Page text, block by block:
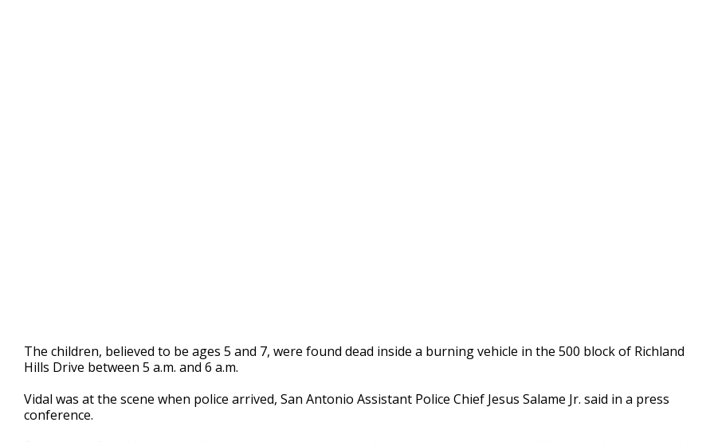
The children, believed to be ages 5 and 7, were found dead inside a burning vehicle in the 500 block of Richland
Hills Drive between 5 a.m. and 6 a.m.
Vidal was at the scene when police arrived, San Antonio Assistant Police Chief Jesus Salame Jr. said in a press
conference.